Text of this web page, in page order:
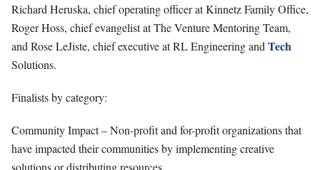
Richard Heruska, chief operating officer at Kinnetz Family Office,
Roger Hoss, chief evangelist at The Venture Mentoring Team,
and Rose LeJiste, chief executive at RL Engineering and Tech
Solutions.
Finalists by category:
Community Impact – Non-profit and for-profit organizations that
have impacted their communities by implementing creative
solutions or distributing resources.